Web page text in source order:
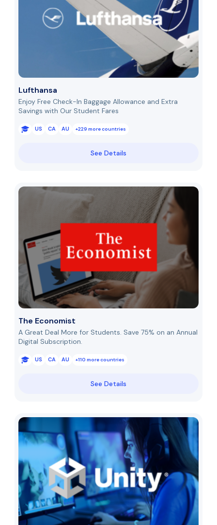
Lufthansa
Enjoy Free Check-In Baggage Allowance and Extra
Savings with Our Student Fares
US CA AU +229 more countries
See Details
The Economist
A Great Deal More for Students. Save 75% on an Annual
Digital Subscription.
US CA AU +110 more countries
See Details